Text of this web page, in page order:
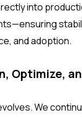
into
and adoption.
Optimize,
We